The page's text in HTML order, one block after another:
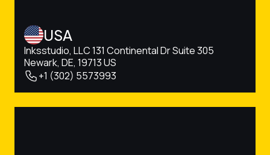
USA
Inksstudio, LLC 131 Continental Dr Suite 305
Newark, DE, 19713 US
+1 (302) 5573993